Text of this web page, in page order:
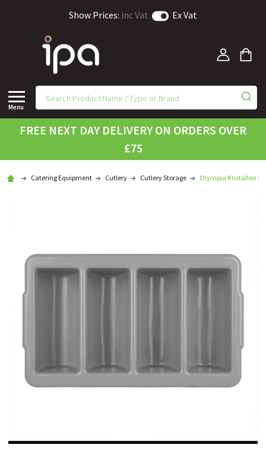
Show Prices: inc Vat Ex Vat
Menu
FREE NEXT DAY DELIVERY ON ORDERS OVER
£75
Catering Equipment Cutlery Cutlery Storage Olympia Kristallon